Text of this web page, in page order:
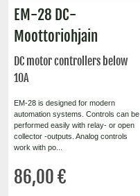
EM-28 DC-
Moottoriohjain
DC motor controllers below
10A
EM-28 is designed for modern
automation systems. Controls can be
performed easily with relay- or open
collector -outputs. Analog controls
work with po...
86,00 €